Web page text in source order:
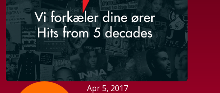
Apr 5, 2017